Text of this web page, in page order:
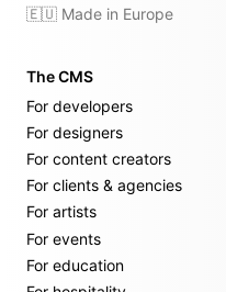
🇪🇺 Made in Europe
The CMS
For developers
For designers
For content creators
For clients & agencies
For artists
For events
For education